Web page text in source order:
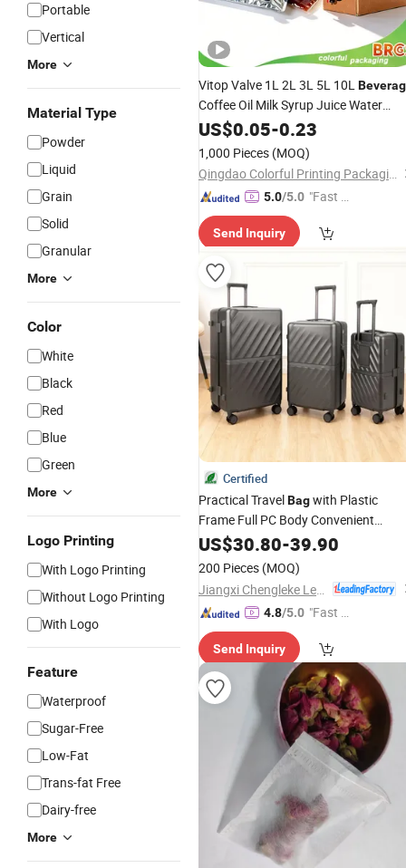
Portable
Vertical
More
Material Type
Powder
Liquid
Grain
Solid
Granular
More
Color
White
Black
Red
Blue
Green
More
Logo Printing
With Logo Printing
Without Logo Printing
With Logo
Feature
Waterproof
Sugar-Free
Low-Fat
Trans-fat Free
Dairy-free
More
Vitop Valve 1L 2L 3L 5L 10L
Coffee Oil Milk Syrup Juice Water
Liquid Wine Plastic Aluminum Foil
Bib Dispenser Custom Printing
Bagin Box
US$0.05-0.23
1,000 Pieces (MOQ)
Qingdao Colorful Printing Packaging Co., Ltd
5.0/5.0 "Fast Di
Send Inquiry
Certified
Practical TravelBagwith Plastic
Frame Full PC Body Convenient
Beverage Pocket Quiet Movement
Design
US$30.80-39.90
200 Pieces (MOQ)
4.8/5.0 "Fast D
Send Inquiry